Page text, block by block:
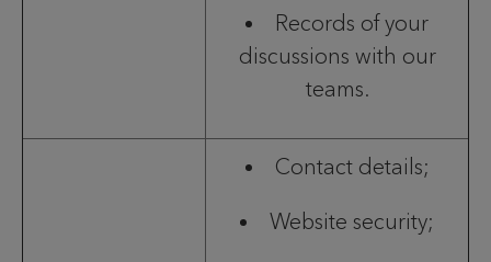
Records of your
discussions with our
teams.
Contact details;
Website security;